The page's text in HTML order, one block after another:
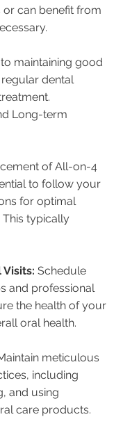
can benefit from
maintaining good
dental
Long-term
of All-on-4
to follow your
for optimal
This typically
Visits: Schedule
and professional
the health of your
oral health.
meticulous
including
and using
care products.